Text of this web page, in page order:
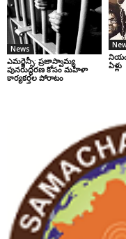
News
ఎమర్జెన్సీ: ప్రజాస్వామ్య
పునరుద్ధరణ కోసం మహిళా
కార్యకర్తల పోరాటం
ఏళ్లు